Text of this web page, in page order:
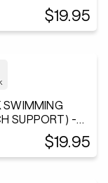
$19.95
SWIMMING
SUPPORT) -
$19.95